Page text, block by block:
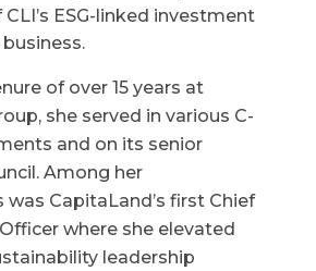
ESG-linked investment
of over 15 years at
she served in various C-
and on its senior
Among her
CapitaLand’s first Chief
where she elevated
leadership